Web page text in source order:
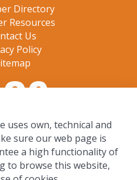
Directory
Resources
Us
Policy
uses own, technical and
sure our web page is
a high functionality of
to browse this website,